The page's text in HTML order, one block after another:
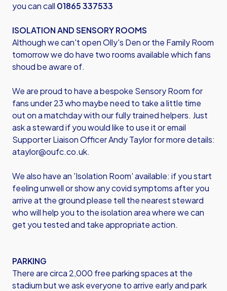
you can call 01865 337533
ISOLATION AND SENSORY ROOMS
Although we can't open Olly's Den or the Family Room
tomorrow we do have two rooms available which fans
shoud be aware of.
We are proud to have a bespoke Sensory Room for
fans under 23 who maybe need to take a little time
out on a matchday with our fully trained helpers. Just
ask a steward if you would like to use it or email
Supporter Liaison Officer Andy Taylor for more details:
ataylor@oufc.co.uk.
We also have an 'Isolation Room' available: if you start
feeling unwell or show any covid symptoms after you
arrive at the ground please tell the nearest steward
who will help you to the isolation area where we can
get you tested and take appropriate action.
PARKING
There are circa 2,000 free parking spaces at the
stadium but we ask everyone to arrive early and park